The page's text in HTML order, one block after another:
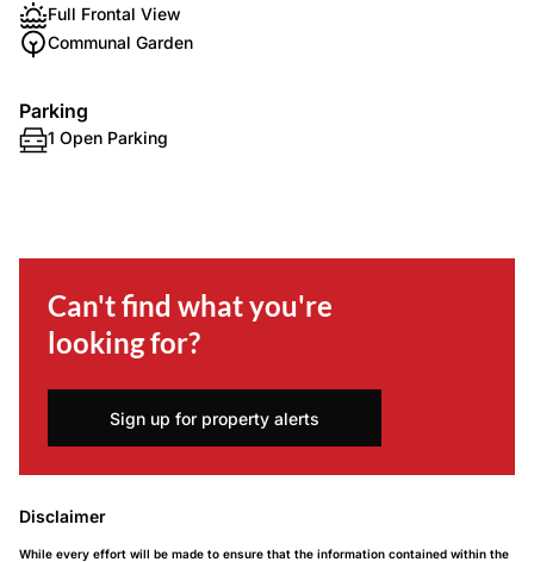
Full Frontal View
Communal Garden
Parking
1 Open Parking
Can't find what you're
looking for?
Sign up for property alerts
Disclaimer
While every effort will be made to ensure that the information contained within the